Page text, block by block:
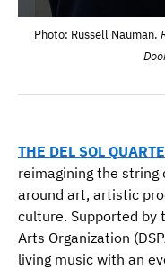
Photo: Russell Nauman.
THE DEL SOL
reimagining the
around art, artistic
culture. Supported by
Arts Organization
living music with an